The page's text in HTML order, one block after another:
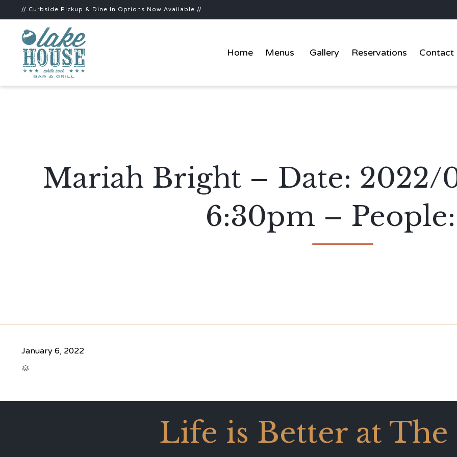
// Curbside Pickup & Dine In Options Now Available //
Home Menus Gallery Reservations Contact
Mariah Bright – Date: 2022/
6:30pm –
January 6, 2022

Life is Better at The